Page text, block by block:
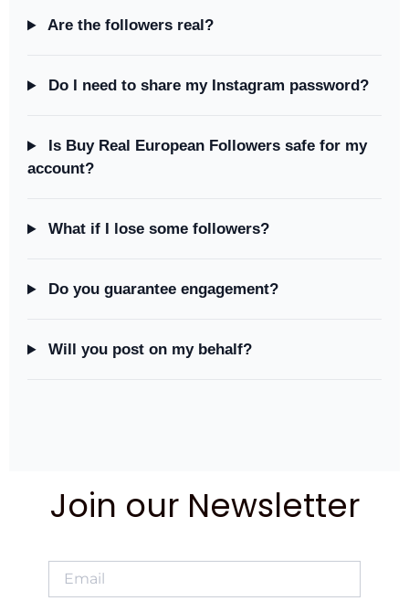
Are the followers real?
Do I need to share my Instagram password?
Is Buy Real European Followers safe for my
account?
What if I lose some followers?
Do you guarantee engagement?
Will you post on my behalf?
Join our Newsletter